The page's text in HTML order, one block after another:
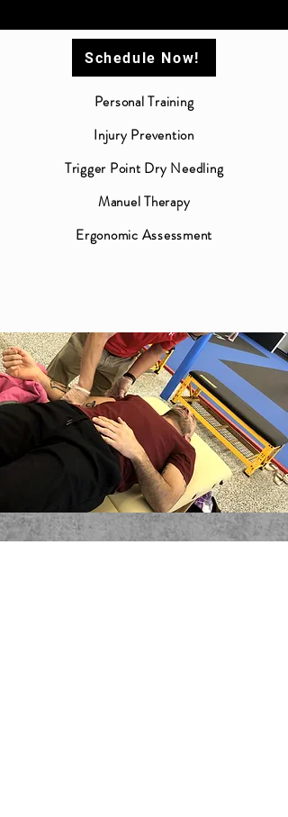
Schedule Now!
Personal Training
Injury Prevention
Trigger Point Dry Needling
Manuel Therapy
Ergonomic Assessment